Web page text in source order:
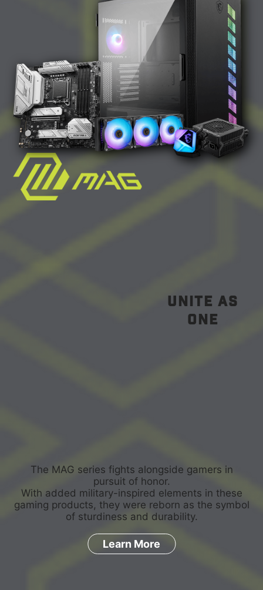
unite as
one
The MAG series fights alongside gamers in
pursuit of honor.
With added military-inspired elements in these
gaming products, they were reborn as the symbol
of sturdiness and durability.
Learn More